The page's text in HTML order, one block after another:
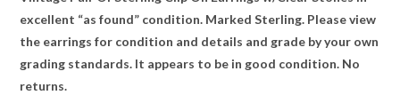
excellent “as found” condition. Marked Sterling. Please view
the earrings for condition and details and grade by your own
grading standards. It appears to be in good condition. No
returns.